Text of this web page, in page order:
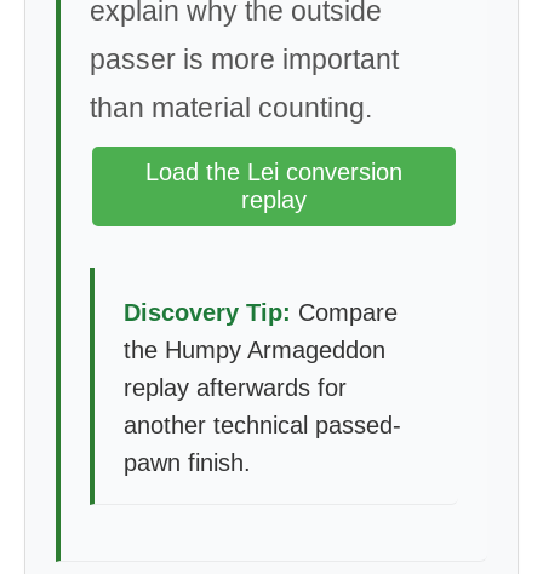
explain why the outside
passer is more important
than material counting.
Load the Lei conversion
replay
Discovery Tip: Compare
the Humpy Armageddon
replay afterwards for
another technical passed-
pawn finish.